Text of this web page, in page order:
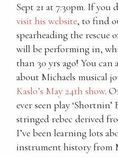
Sept 21 at 7:30pm. If you
visit his website, to find
spearheading the rescue
will be performing in,
than 30 yrs ago! You
about Michaels musical
Kaslo’s May 24th show.
ever seen play ‘Shortnin’
stringed rebec derived
I’ve been learning lots
instrument history from